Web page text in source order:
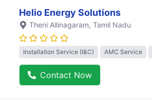
Helio Energy Solutions
Theni Allinagaram, Tamil Nadu
Installation Service (I&C) AMC Service
Contact Now